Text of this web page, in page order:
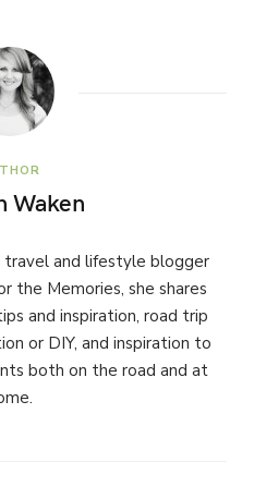
Waken
travel and lifestyle blogger
the Memories, she shares
and inspiration, road trip
or DIY, and inspiration to
both on the road and at